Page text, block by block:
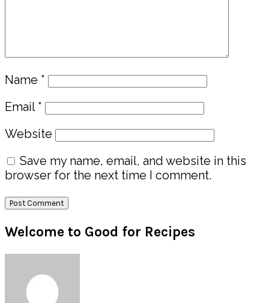
Name *
Email *
Website
Save my name, email, and website in this
browser for the next time I comment.
Primary
Sidebar
Welcome to Good for Recipes